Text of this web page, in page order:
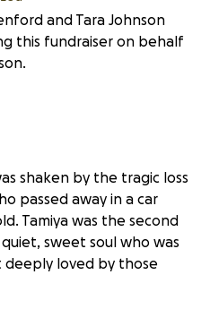
and Tara Johnson
this fundraiser on behalf
shaken by the tragic loss
passed away in a car
Tamiya was the second
sweet soul who was
loved by those